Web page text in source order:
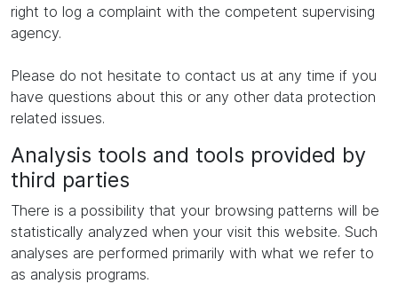
right to log a complaint with the competent supervising
agency.
Please do not hesitate to contact us at any time if you
have questions about this or any other data protection
related issues.
Analysis tools and tools provided by
third parties
There is a possibility that your browsing patterns will be
statistically analyzed when your visit this website. Such
analyses are performed primarily with what we refer to
as analysis programs.